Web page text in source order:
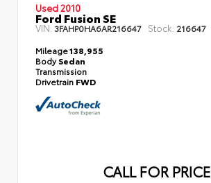
Used 2010
Ford Fusion SE
VIN: 3FAHP0HA6AR216647 Stock: 216647
Mileage138,955
BodySedan
Transmission
Drivetrain FWD
CALL FOR PRICE